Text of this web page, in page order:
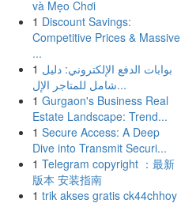
và Mẹo Chơi
1 Discount Savings:
Competitive Prices & Massive
...
1 بوابات الدفع الإلكتروني: دليل
شامل للمتاجر الإل...
1 Gurgaon's Business Real
Estate Landscape: Trend...
1 Secure Access: A Deep
Dive into Transmit Securi...
1 Telegram copyright ：最新
版本 安装指南
1 trik akses gratis ck44chhoy